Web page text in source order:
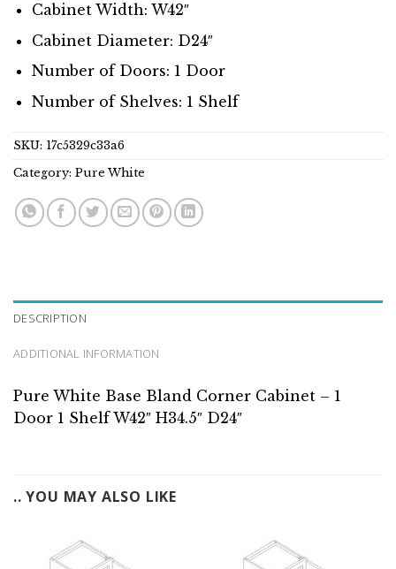
Cabinet Width: W42″
Cabinet Diameter: D24″
Number of Doors: 1 Door
Number of Shelves: 1 Shelf
SKU: 17c5329c33a6
Category: Pure White
DESCRIPTION
ADDITIONAL INFORMATION
Pure White Base Bland Corner Cabinet – 1
Door 1 Shelf W42″ H34.5″ D24″
.. YOU MAY ALSO LIKE